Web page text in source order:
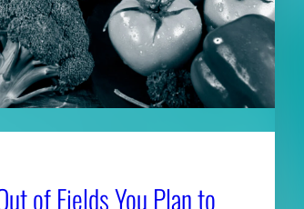
of Fields You Plan to